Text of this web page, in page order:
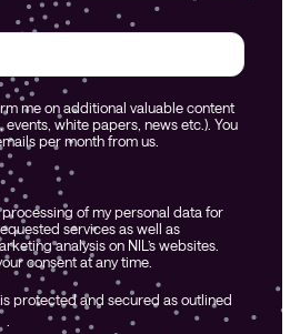
me on additional valuable content
white papers, news etc.). You
per month from us.
processing of my personal data for
services as well as
analysis on NIL’s websites.
consent at any time.
protected and secured as outlined
.